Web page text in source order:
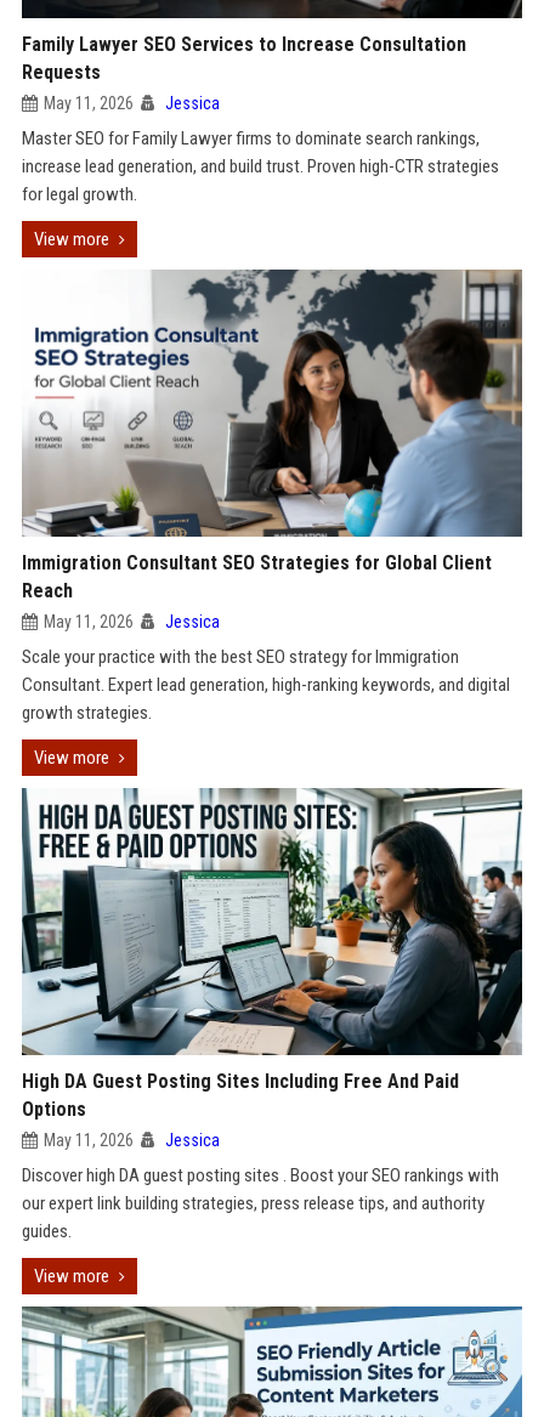
Family Lawyer SEO Services to Increase Consultation
Requests
May 11, 2026 Jessica
Master SEO for Family Lawyer firms to dominate search rankings,
increase lead generation, and build trust. Proven high-CTR strategies
for legal growth.
View more
Immigration Consultant SEO Strategies for Global Client
Reach
May 11, 2026 Jessica
Scale your practice with the best SEO strategy for Immigration
Consultant. Expert lead generation, high-ranking keywords, and digital
growth strategies.
View more
High DA Guest Posting Sites Including Free And Paid
Options
May 11, 2026 Jessica
Discover high DA guest posting sites . Boost your SEO rankings with
our expert link building strategies, press release tips, and authority
guides.
View more